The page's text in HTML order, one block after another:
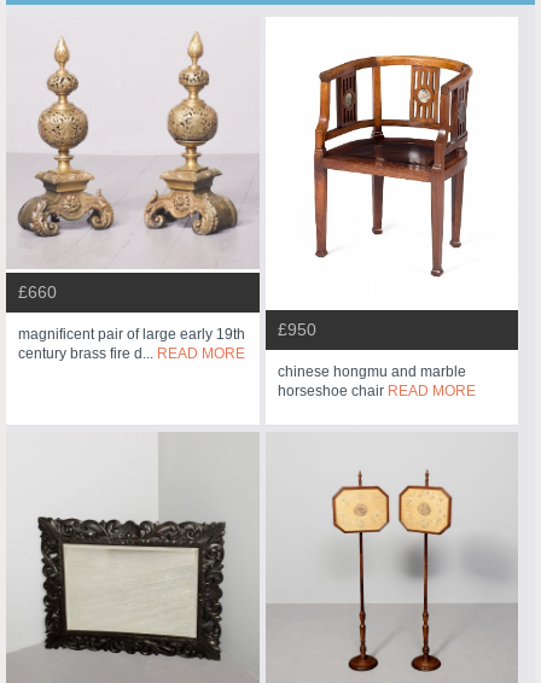
£660
magnificent pair of large early 19th
century brass fire d... READ MORE
£950
chinese hongmu and marble
horseshoe chair READ MORE